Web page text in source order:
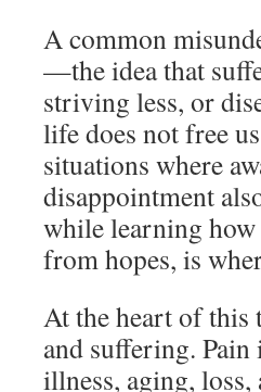
A common
—the idea that
striving less, or
life does not free
situations where
disappointment
while learning
from hopes, is
At the heart of this
and suffering.
illness, aging,